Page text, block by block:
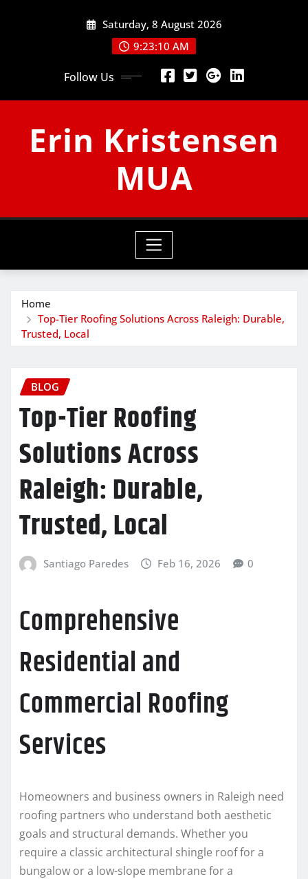
Saturday, 8 August 2026
9:23:11 AM
Follow Us
Erin Kristensen
MUA
Home
Top-Tier Roofing Solutions Across Raleigh: Durable,
Trusted, Local
BLOG
Top-Tier Roofing
Solutions Across
Raleigh: Durable,
Trusted, Local
Santiago Paredes Feb 16, 2026 0
Comprehensive
Residential and
Commercial Roofing
Services
Homeowners and business owners in Raleigh need
roofing partners who understand both aesthetic
goals and structural demands. Whether you
require a classic architectural shingle roof for a
bungalow or a low-slope membrane for a